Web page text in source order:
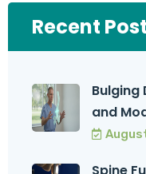
Recent
Bulging
and